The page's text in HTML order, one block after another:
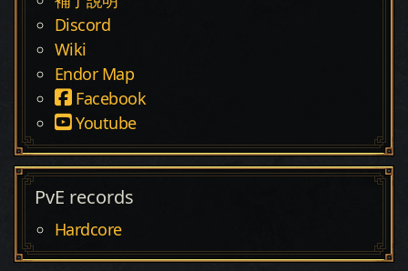
Discord
Wiki
Endor Map
Facebook
Youtube
PvE records
Hardcore